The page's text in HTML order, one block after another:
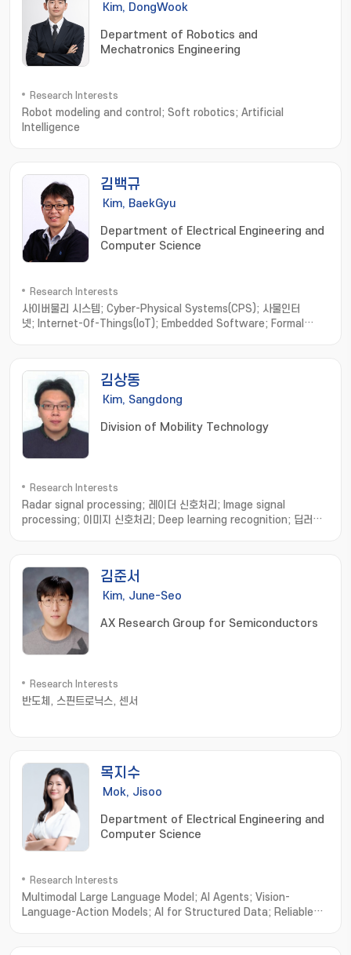
Kim, DongWook
Department of Robotics and
Mechatronics Engineering
Research Interests
Robot modeling and control; Soft robotics; Artificial
Intelligence
김백규
Kim, BaekGyu
Department of Electrical Engineering and
Computer Science
Research Interests
사이버물리 시스템; Cyber-Physical Systems(CPS); 사물인터
넷; Internet-Of-Things(IoT); Embedded Software; Formal
computing; real-time systems
김상동
Kim, Sangdong
Division of Mobility Technology
Research Interests
Radar signal processing; 레이더 신호처리; Image signal
processing; 이미지 신호처리; Deep learning recognition; 딥러닝
김준서
Kim, June-Seo
AX Research Group for Semiconductors
Research Interests
반도체, 스핀트로닉스, 센서
목지수
Mok, Jisoo
Department of Electrical Engineering and
Computer Science
Research Interests
Multimodal Large Language Model; AI Agents; Vision-
Language-Action Models; AI for Structured Data; Reliable